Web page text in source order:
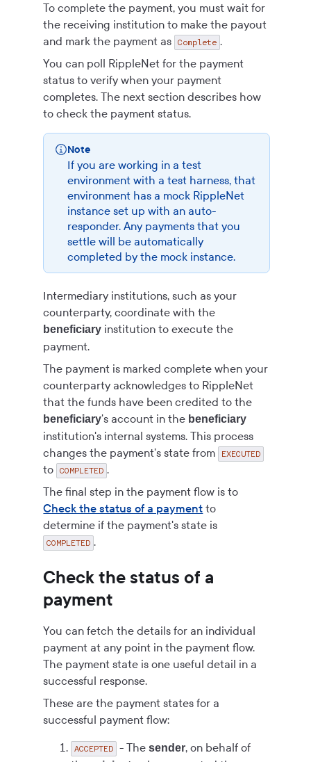
To complete the payment, you must wait for
the receiving institution to make the payout
and mark the payment as Complete .
You can poll RippleNet for the payment
status to verify when your payment
completes. The next section describes how
to check the payment status.
Note
If you are working in a test
environment with a test harness, that
environment has a mock RippleNet
instance set up with an auto-
responder. Any payments that you
settle will be automatically
completed by the mock instance.
Intermediary institutions, such as your
counterparty, coordinate with the
beneficiary institution to execute the
payment.
The payment is marked complete when your
counterparty acknowledges to RippleNet
that the funds have been credited to the
beneficiary's account in the beneficiary
institution's internal systems. This process
changes the payment's state from
EXECUTED
to COMPLETED .
The final step in the payment flow is to
Check the status of a payment to
determine if the payment's state is
COMPLETED .
Check the status of a
payment
You can fetch the details for an individual
payment at any point in the payment flow.
The payment state is one useful detail in a
successful response.
These are the payment states for a
successful payment flow:
ACCEPTED - Thesender, on behalf of